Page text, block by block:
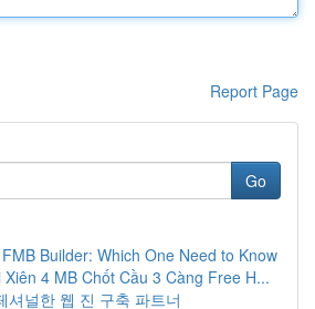
Report Page
Go
Builder: Which One Need to Know
4 MB Chốt Cầu 3 Càng Free H...
셔널한 웹 진 구축 파트너